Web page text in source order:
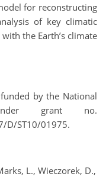
for reconstructing
of key climatic
the Earth’s climate
by the National
grant no.
D/ST10/01975.
L., Wieczorek, D.,